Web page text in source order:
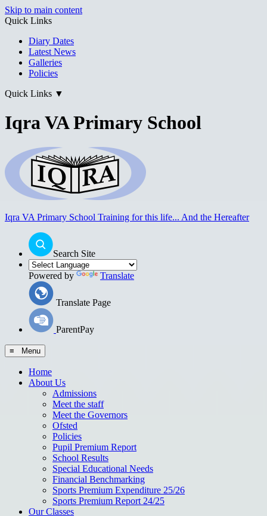
Skip to main content
Quick Links
Diary Dates
Latest News
Galleries
Policies
Quick Links ▼
Iqra VA Primary School
Iqra VA Primary School Training for this life... And the Hereafter
Search Site
Powered by Translate
Translate Page
ParentPay
≡ Menu
Home
About Us
Admissions
Meet the staff
Meet the Governors
Ofsted
Policies
Pupil Premium Report
School Results
Special Educational Needs
Financial Benchmarking
Sports Premium Expenditure 25/26
Sports Premium Report 24/25
Our Classes